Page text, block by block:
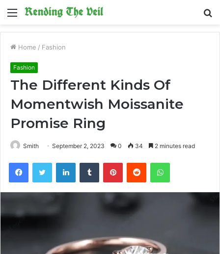
Menu
Home / Fashion
Fashion
The Different Kinds Of
Momentwish Moissanite
Promise Ring
Smith September 2, 2023 0 34 2 minutes read
FacebookTwitter LinkedInTumblr PinterestReddit WhatsApp